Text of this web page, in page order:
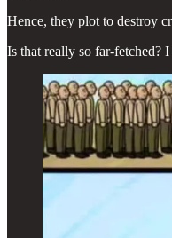
Hence, they plot to destroy
Is that really so far-fetched?